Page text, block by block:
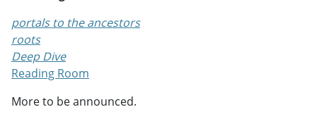
portals to the ancestors
roots
Deep Dive
Reading Room
More to be announced.